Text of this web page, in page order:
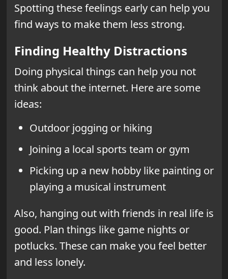
Spotting these feelings early can help you
find ways to make them less strong.
Finding Healthy Distractions
Doing physical things can help you not
think about the internet. Here are some
ideas:
Outdoor jogging or hiking
Joining a local sports team or gym
Picking up a new hobby like painting or
playing a musical instrument
Also, hanging out with friends in real life is
good. Plan things like game nights or
potlucks. These can make you feel better
and less lonely.